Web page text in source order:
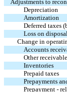
Adjustments to
Depreciation
Amortization
Deferred taxes
Loss on
Change in
Accounts
Other
Inventories
Prepaid taxes
Prepayments
Prepayment -